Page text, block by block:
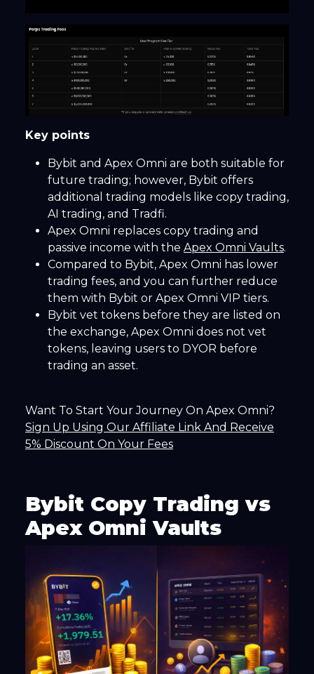
Key points
Bybit and Apex Omni are both suitable for
future trading; however, Bybit offers
additional trading models like copy trading,
AI trading, and Tradfi.
Apex Omni replaces copy trading and
passive income with the Apex Omni Vaults.
Compared to Bybit, Apex Omni has lower
trading fees, and you can further reduce
them with Bybit or Apex Omni VIP tiers.
Bybit vet tokens before they are listed on
the exchange, Apex Omni does not vet
tokens, leaving users to DYOR before
trading an asset.
Want To Start Your Journey On Apex Omni?
Sign Up Using Our Affiliate Link And Receive
5% Discount On Your Fees
Bybit Copy Trading vs
Apex Omni Vaults